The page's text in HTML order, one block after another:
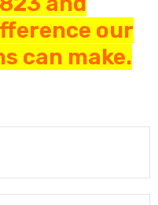
our
can make.